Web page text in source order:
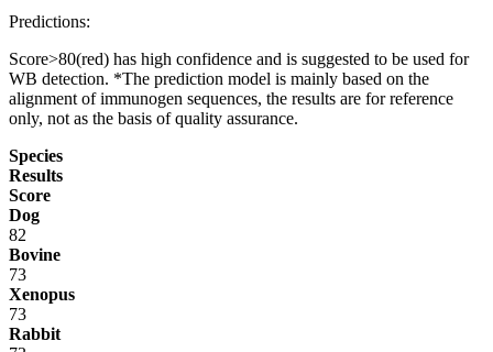
Predictions:
Score>80(red) has high confidence and is suggested to be used for
WB detection. *The prediction model is mainly based on the
alignment of immunogen sequences, the results are for reference
only, not as the basis of quality assurance.
Species
Results
Score
Dog
82
Bovine
73
Xenopus
73
Rabbit